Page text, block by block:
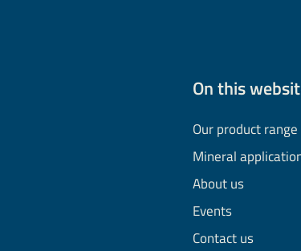
On this
Our product range
Mineral
About us
Events
Contact us